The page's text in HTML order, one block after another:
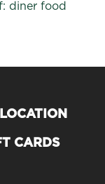
diner food
CARDS